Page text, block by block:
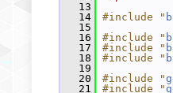
   13
   14
#include "
   15
   16
#include "
   17
#include "
   18
#include "
   19
   20
#include "
   21
#include "